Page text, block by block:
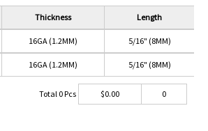
Thickness Length
16GA (1.2MM) 5/16" (8MM)
16GA (1.2MM) 5/16" (8MM)
Total 0Pcs $0.00 0